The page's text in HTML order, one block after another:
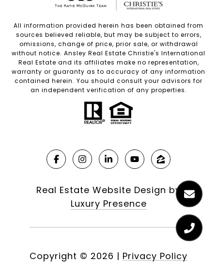
All information provided herein has been obtained from
sources believed reliable, but may be subject to errors,
omissions, change of price, prior sale, or withdrawal
without notice. Ansley Real Estate Christie's International
Real Estate and its affiliates make no representation,
warranty or guaranty as to accuracy of any information
contained herein. You should consult your advisors for
an independent verification of any properties.
Real Estate Website Design by
Luxury Presence
Copyright © 2026 | Privacy Policy